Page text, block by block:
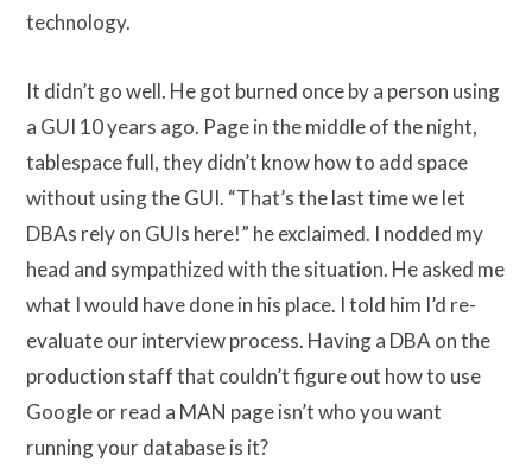
technology.
It didn’t go well. He got burned once by a person using
a GUI 10 years ago. Page in the middle of the night,
tablespace full, they didn’t know how to add space
without using the GUI. “That’s the last time we let
DBAs rely on GUIs here!” he exclaimed. I nodded my
head and sympathized with the situation. He asked me
what I would have done in his place. I told him I’d re-
evaluate our interview process. Having a DBA on the
production staff that couldn’t figure out how to use
Google or read a MAN page isn’t who you want
running your database is it?